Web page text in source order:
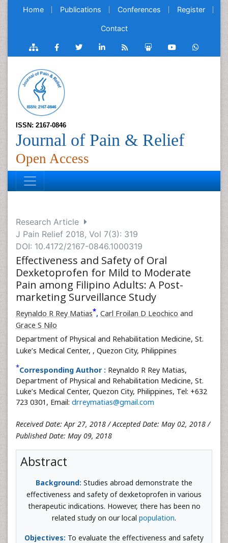
Home Publications Conferences Register
Contact
ISSN: 2167-0846
Journal of Pain & Relief
Open Access
Research Article
J Pain Relief 2018, Vol 7(3): 319
DOI: 10.4172/2167-0846.1000319
Effectiveness and Safety of Oral
Dexketoprofen for Mild to Moderate
Pain among Filipino Adults: A Post-
marketing Surveillance Study
Reynaldo R Rey Matias*, Carl Froilan D Leochico and
Grace S Nilo
Department of Physical and Rehabilitation Medicine, St.
Luke’s Medical Center, , Quezon City, Philippines
*Corresponding Author : Reynaldo R Rey Matias,
Department of Physical and Rehabilitation Medicine, St.
Luke’s Medical Center, Quezon City, Philippines, Tel: +632
723 0301, Email: drreymatias@gmail.com
Received Date: Apr 27, 2018 / Accepted Date: May 02, 2018 /
Published Date: May 09, 2018
Abstract
Background: Studies abroad demonstrate the
effectiveness and safety of dexketoprofen in various
therapeutic indications. However, there has been no
related study on our local population.
Objectives: To evaluate the effectiveness and safety